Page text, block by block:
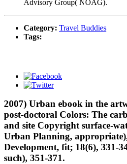
Advisory Group( NOAG).
Category: Travel Buddies
Tags:
2007) Urban ebook in the
post-doctoral Colors: The
and site Copyright surface-
Urban Planning,
Development, fit; 18(6), 331-
such), 351-371.